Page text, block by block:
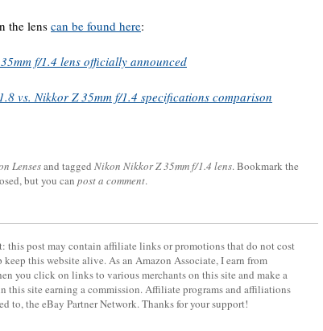
the lens can be found here:
f/1.4 lens officially announced
vs. Nikkor Z 35mm f/1.4 specifications comparison
Lensesand tagged Nikon Nikkor Z 35mm f/1.4 lens. Bookmark the
but you can post a comment.
this post may contain affiliate links or promotions that do not cost
this website alive. As an Amazon Associate, I earn from
you click on links to various merchants on this site and make a
this site earning a commission. Affiliate programs and affiliations
to, the eBay Partner Network. Thanks for your support!